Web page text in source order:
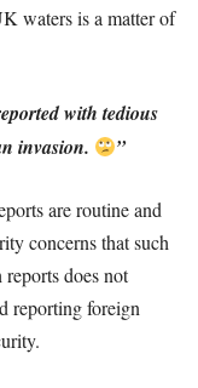
waters is a matter of
with tedious
invasion.
”
are routine and
concerns that such
does not
reporting foreign